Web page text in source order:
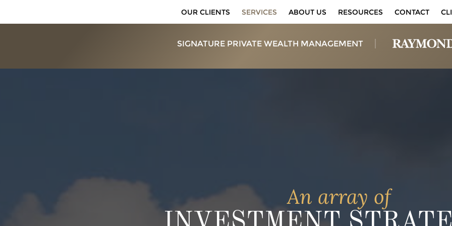
OUR CLIENTS SERVICES ABOUT US RESOURCES CONTACT
SIGNATURE PRIVATE WEALTH MANAGEMENT
An array of